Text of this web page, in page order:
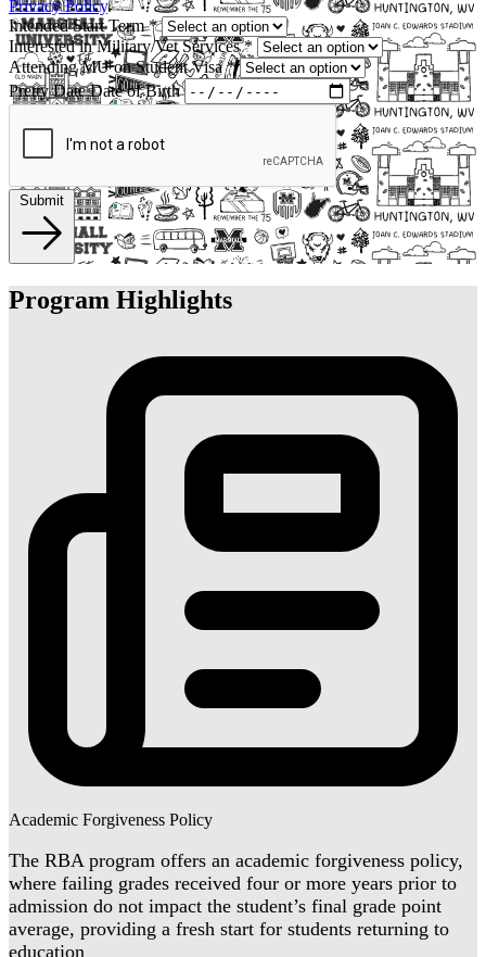
Privacy Policy.
Intended Start Term*
Interested in Military/Vet Services*
Attending MU on Student Visa*
Pretty Date Date of Birth
Submit
Program Highlights
Academic Forgiveness Policy
The RBA program offers an academic forgiveness policy,
where failing grades received four or more years prior to
admission do not impact the student’s final grade point
average, providing a fresh start for students returning to
education